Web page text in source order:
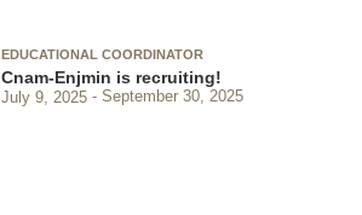
EDUCATIONAL COORDINATOR
Cnam-Enjmin is recruiting!
July 9, 2025 September 30, 2025